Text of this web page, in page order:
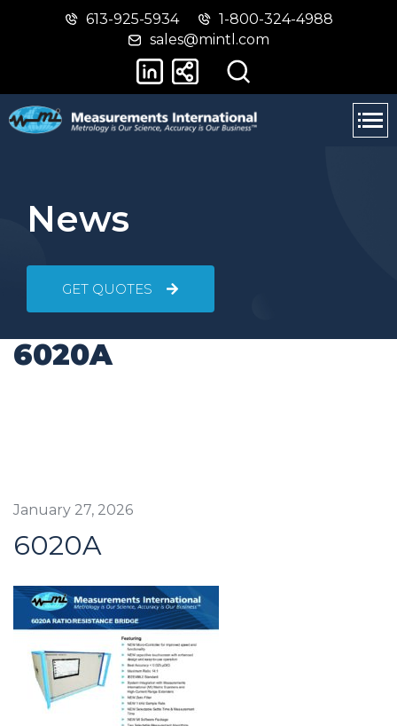
Skip
main
Switch
basic
version
613-925-5934
1-800-324-4988
sales@mintl.com
News
GET QUOTES
6020A
January 27, 2026
6020A